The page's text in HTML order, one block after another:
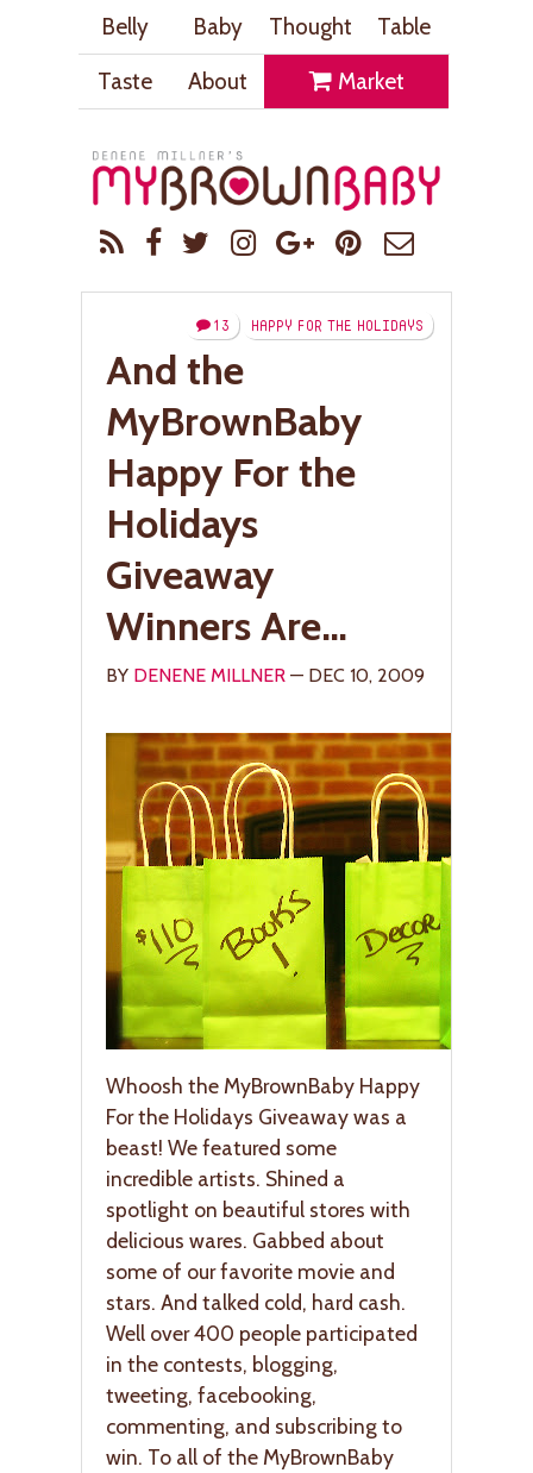
Belly Baby Thought
Table
Taste
About Market
HAPPY FOR THE HOLIDAYS
13
And the
MyBrownBaby
Happy For the
Holidays
Giveaway
Winners Are…
BY DENENE MILLNER — DEC 10, 2009
Whoosh the MyBrownBaby Happy
For the Holidays Giveaway was a
beast! We featured some
incredible artists. Shined a
spotlight on beautiful stores with
delicious wares. Gabbed about
some of our favorite movie and
stars. And talked cold, hard cash.
Well over 400 people participated
in the contests, blogging,
tweeting, facebooking,
commenting, and subscribing to
win. To all of the MyBrownBaby